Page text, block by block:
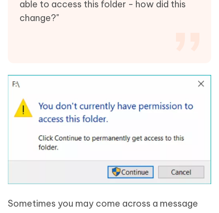
able to access this folder - how did this
change?"
Sometimes you may come across a message